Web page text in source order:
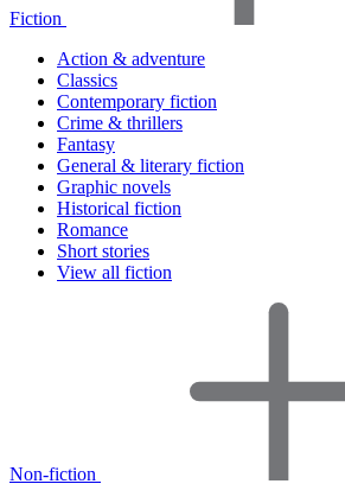
Fiction
Action & adventure
Classics
Contemporary fiction
Crime & thrillers
Fantasy
General & literary fiction
Graphic novels
Historical fiction
Romance
Short stories
View all fiction
Non-fiction